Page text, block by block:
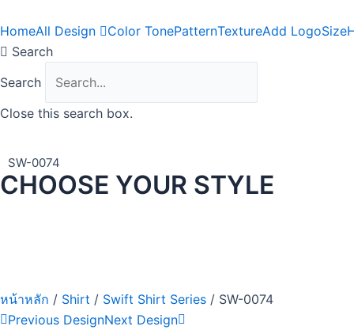
to
content
HomeAll Design Color TonePatternTextureAdd LogoSize
Search
Search
Close this search box.
SW-0074
CHOOSE YOUR STYLE
หน้าหลัก / Shirt / Swift Shirt Series / SW-0074
Previous DesignNext Design